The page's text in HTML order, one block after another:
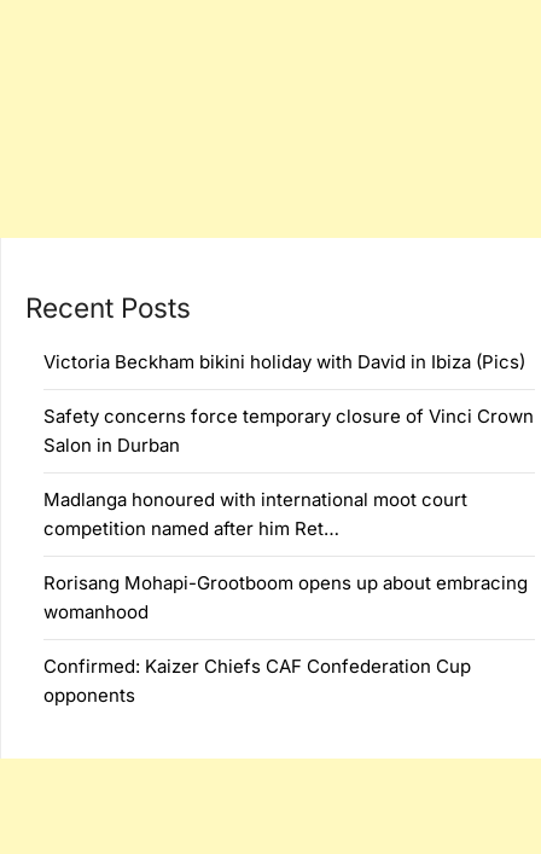
Recent Posts
Victoria Beckham bikini holiday with David in Ibiza (Pics)
Safety concerns force temporary closure of Vinci Crown
Salon in Durban
Madlanga honoured with international moot court
competition named after him Ret…
Rorisang Mohapi-Grootboom opens up about embracing
womanhood
Confirmed: Kaizer Chiefs CAF Confederation Cup
opponents